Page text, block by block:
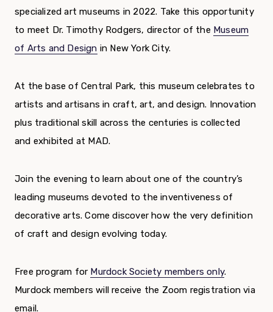
specialized art museums in 2022. Take this opportunity
to meet Dr. Timothy Rodgers, director of the Museum
of Arts and Design in New York City.
At the base of Central Park, this museum celebrates to
artists and artisans in craft, art, and design. Innovation
plus traditional skill across the centuries is collected
and exhibited at MAD.
Join the evening to learn about one of the country’s
leading museums devoted to the inventiveness of
decorative arts. Come discover how the very definition
of craft and design evolving today.
Free program for Murdock Society members only.
Murdock members will receive the Zoom registration via
email.